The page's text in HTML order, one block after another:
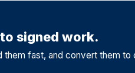
signed work.
them fast, and convert them